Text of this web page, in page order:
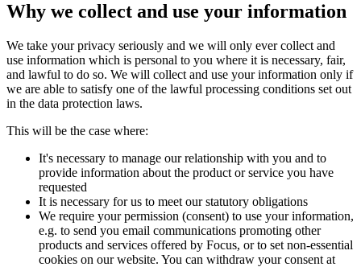
Why we collect and use your information
We take your privacy seriously and we will only ever collect and
use information which is personal to you where it is necessary, fair,
and lawful to do so. We will collect and use your information only if
we are able to satisfy one of the lawful processing conditions set out
in the data protection laws.
This will be the case where:
It's necessary to manage our relationship with you and to
provide information about the product or service you have
requested
It is necessary for us to meet our statutory obligations
We require your permission (consent) to use your information,
e.g. to send you email communications promoting other
products and services offered by Focus, or to set non-essential
cookies on our website. You can withdraw your consent at